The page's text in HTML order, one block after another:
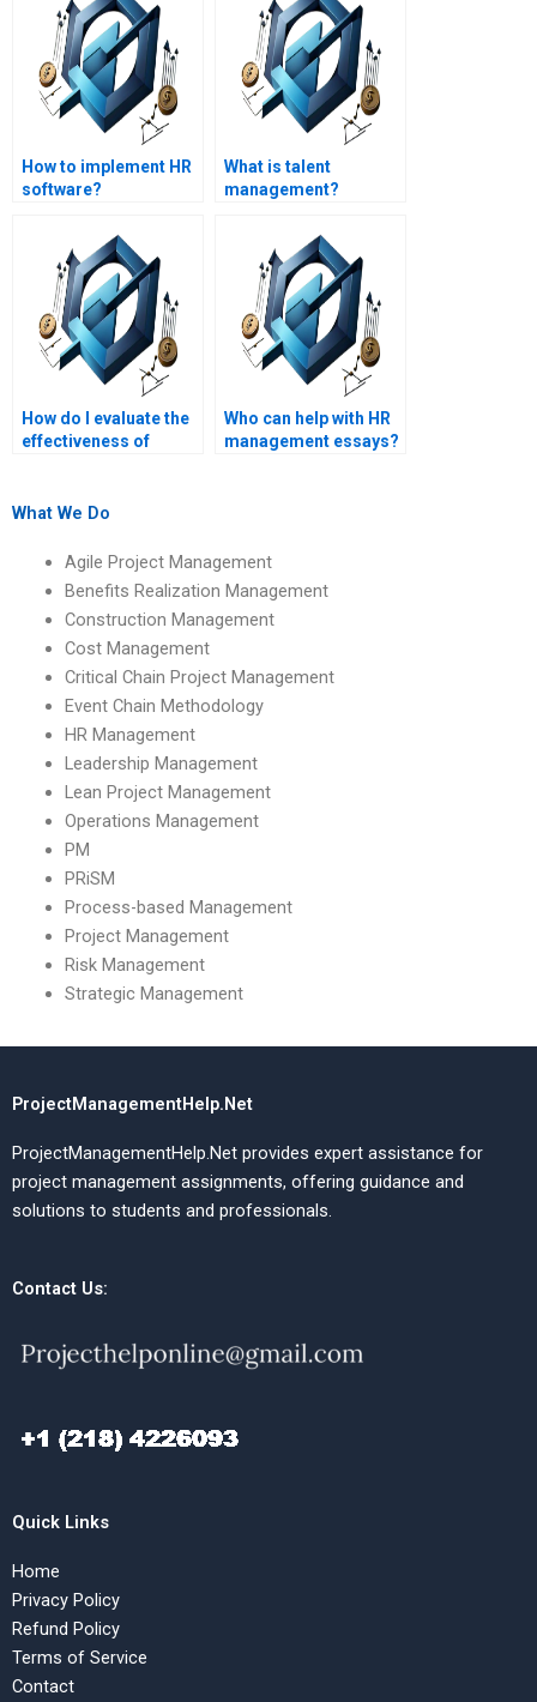
How to implement HR
software?
What is talent
management?
How do I evaluate the
effectiveness of
project?
Who can help with HR
management essays?
What We Do
Agile Project Management
Benefits Realization Management
Construction Management
Cost Management
Critical Chain Project Management
Event Chain Methodology
HR Management
Leadership Management
Lean Project Management
Operations Management
PM
PRiSM
Process-based Management
Project Management
Risk Management
Strategic Management
ProjectManagementHelp.Net
ProjectManagementHelp.Net provides expert assistance for
project management assignments, offering guidance and
solutions to students and professionals.
Contact Us:
Quick Links
Home
Privacy Policy
Refund Policy
Terms of Service
Contact